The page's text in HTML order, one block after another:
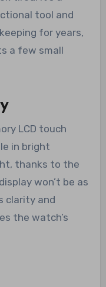
tool and
for years,
a few small
LCD touch
in bright
thanks to the
won’t be as
clarity and
the watch’s